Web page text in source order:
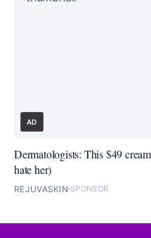
AD
Dermatologists: This $49
hate her)
REJUVASKIN SPONSOR